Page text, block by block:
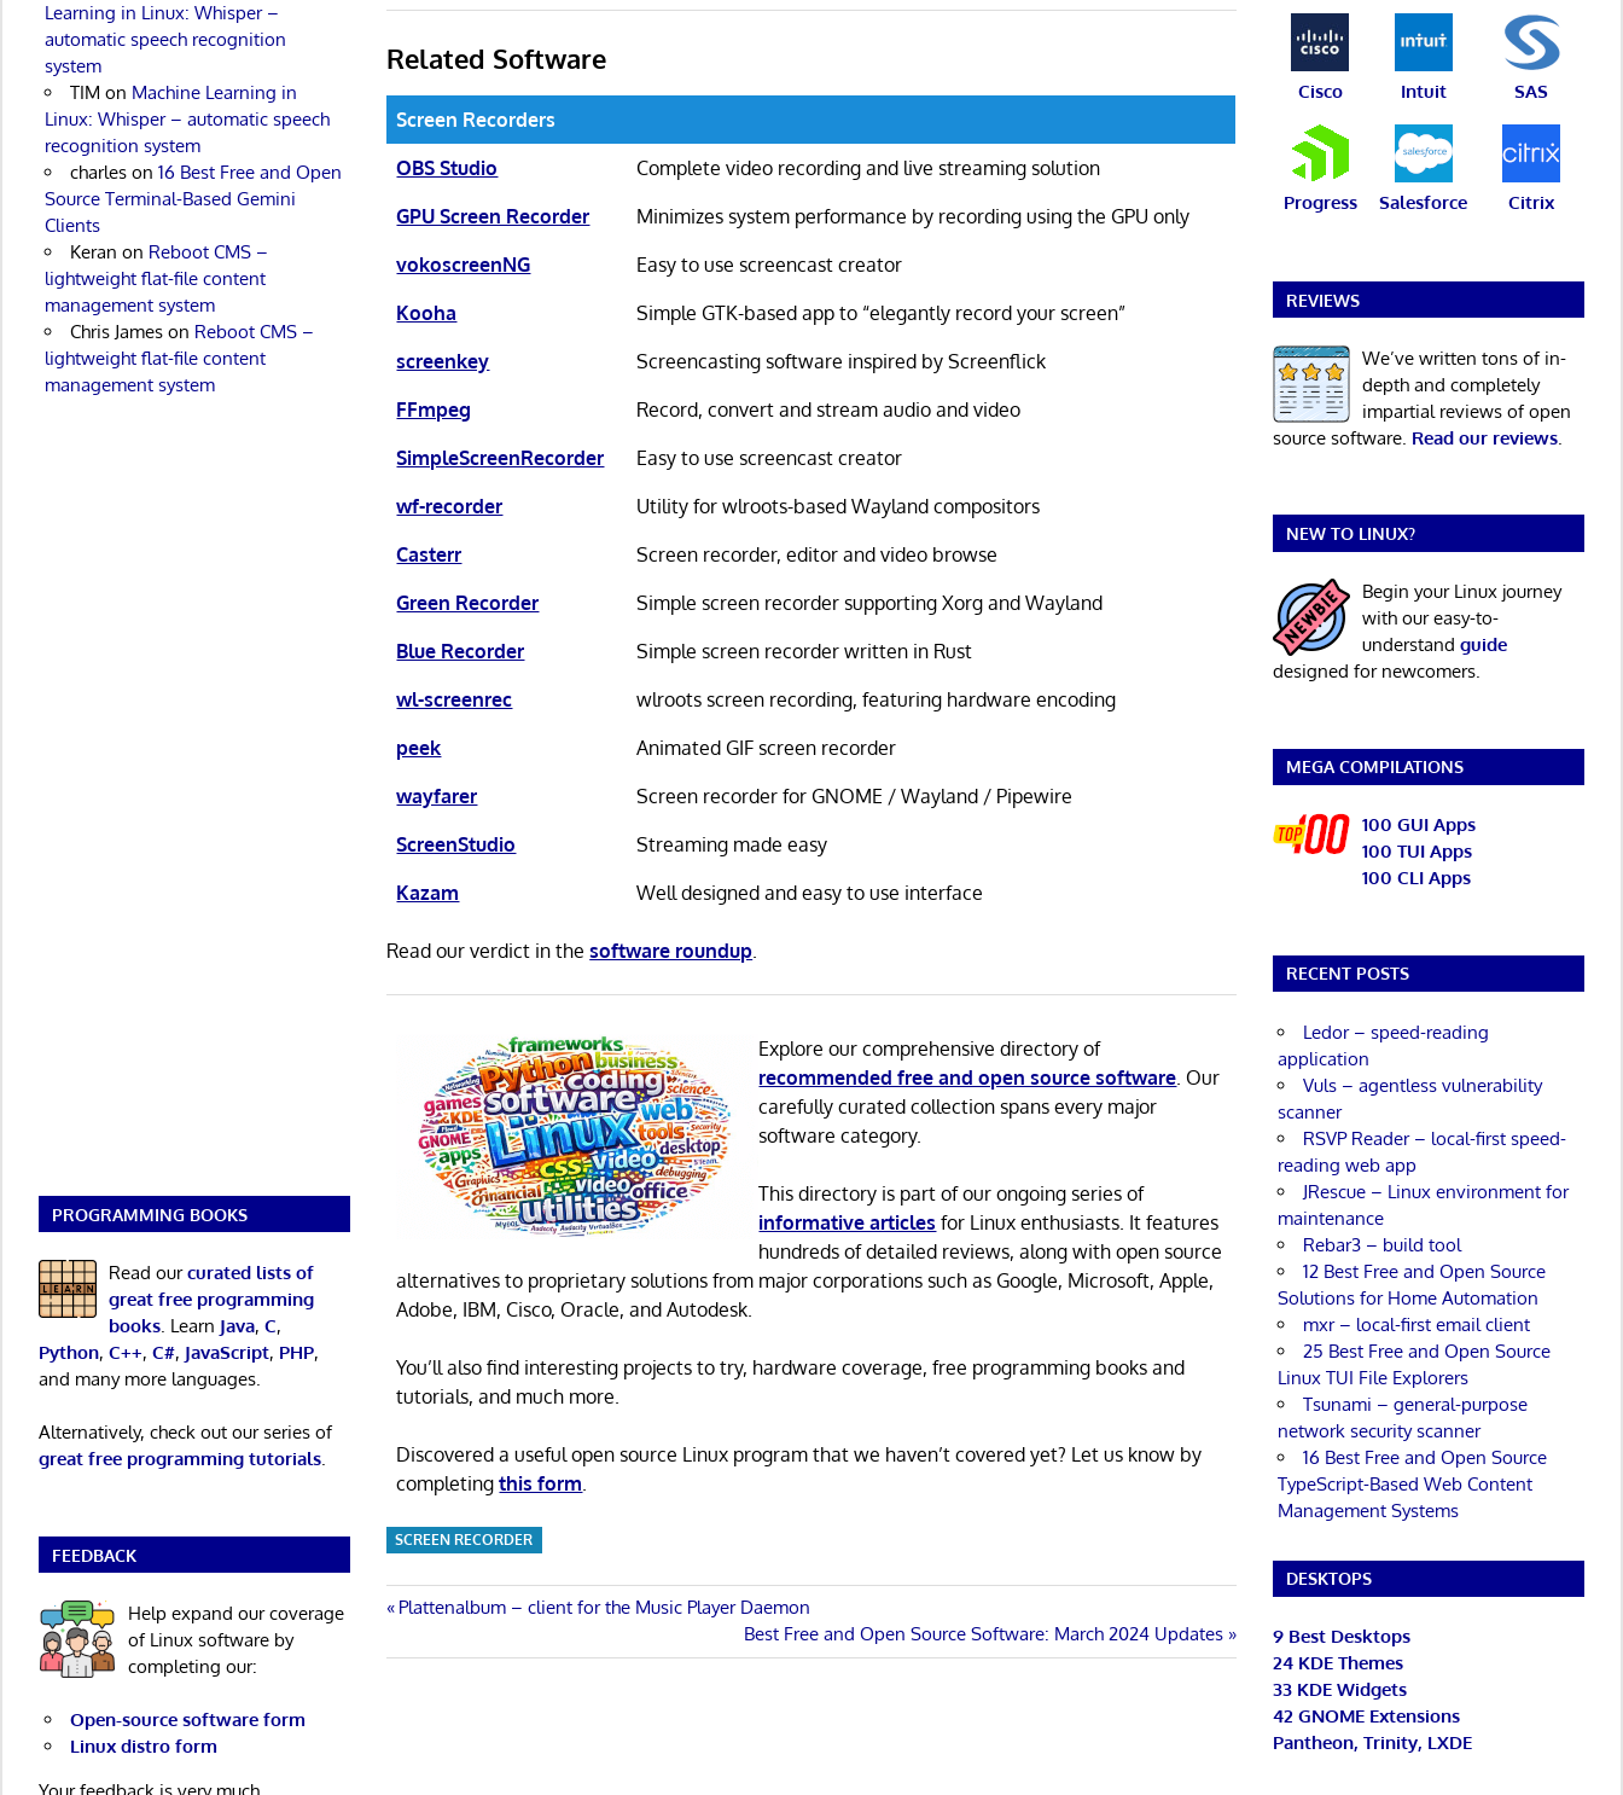
Related Software
Screen Recorders
OBS Studio
Complete video recording and live streaming solution
GPU Screen Recorder
Minimizes system performance by recording using the GPU only
vokoscreenNG
Easy to use screencast creator
Kooha
Simple GTK-based app to “elegantly record your screen”
screenkey
Screencasting software inspired by Screenflick
FFmpeg
Record, convert and stream audio and video
SimpleScreenRecorder
Easy to use screencast creator
wf-recorder
Utility for wlroots-based Wayland compositors
Casterr
Screen recorder, editor and video browse
Green Recorder
Simple screen recorder supporting Xorg and Wayland
Blue Recorder
Simple screen recorder written in Rust
wl-screenrec
wlroots screen recording, featuring hardware encoding
peek
Animated GIF screen recorder
wayfarer
Screen recorder for GNOME / Wayland / Pipewire
ScreenStudio
Streaming made easy
Kazam
Well designed and easy to use interface
Read our verdict in thesoftware roundup.
Explore our comprehensive directory of
recommended free and open source software. Our
carefully curated collection spans every major
software category.
This directory is part of our ongoing series of
informative articles for Linux enthusiasts. It features
hundreds of detailed reviews, along with open source
alternatives to proprietary solutions from major corporations such as Google, Microsoft, Apple,
Adobe, IBM, Cisco, Oracle, and Autodesk.
You’ll also find interesting projects to try, hardware coverage, free programming books and
tutorials, and much more.
Discovered a useful open source Linux program that we haven’t covered yet? Let us know by
completingthis form.
SCREEN RECORDER
Post
navigation
Previous
Plattenalbum – client for the Music Player Daemon
Next
Post:
Best Free and Open Source Software: March 2024 Updates
Learning in Linux: Whisper –
automatic speech recognition
system
TIM on Machine Learning in
Linux: Whisper – automatic speech
recognition system
charleson 16 Best Free and Open
Source Terminal-Based Gemini
Clients
Keran on Reboot CMS –
lightweight flat-file content
management system
Chris Jameson Reboot CMS –
lightweight flat-file content
management system
PROGRAMMING BOOKS
Read ourcurated lists of
great free programming
books. Learn Java, C,
Python, C++, C#, JavaScript, PHP,
and many more languages.
Alternatively, check out our series of
great free programming tutorials.
FEEDBACK
Help expand our coverage
of Linux software by
completing our:
Open-source software form
Linux distro form
Cisco Intuit SAS
Progress Salesforce Citrix
REVIEWS
We’ve written tons of in-
depth and completely
impartial reviews of open
source software. Read our reviews.
NEW TO LINUX?
Begin your Linux journey
with our easy-to-
understand guide
designed for newcomers.
MEGA COMPILATIONS
100 GUI Apps
100 TUI Apps
100 CLI Apps
RECENT POSTS
Ledor – speed-reading
application
Vuls – agentless vulnerability
scanner
RSVP Reader – local-first speed-
reading web app
JRescue – Linux environment for
maintenance
Rebar3 – build tool
12 Best Free and Open Source
Solutions for Home Automation
mxr – local-first email client
25 Best Free and Open Source
Linux TUI File Explorers
Tsunami – general-purpose
network security scanner
16 Best Free and Open Source
TypeScript-Based Web Content
Management Systems
DESKTOPS
9 Best Desktops
24 KDE Themes
33 KDE Widgets
42 GNOME Extensions
Pantheon, Trinity, LXDE